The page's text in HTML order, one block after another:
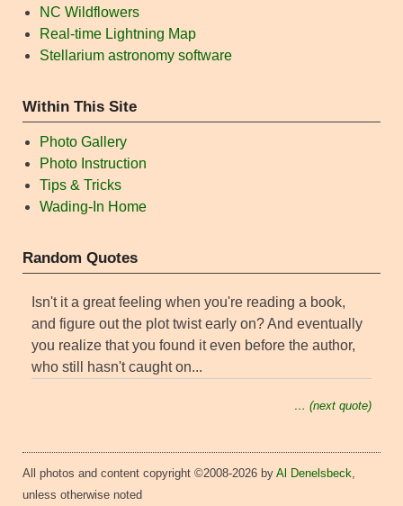
NC Wildflowers
Real-time Lightning Map
Stellarium astronomy software
Within This Site
Photo Gallery
Photo Instruction
Tips & Tricks
Wading-In Home
Random Quotes
Isn't it a great feeling when you're reading a book,
and figure out the plot twist early on? And eventually
you realize that you found it even before the author,
who still hasn't caught on...
… (next quote)
All photos and content copyright ©2008-2026 by Al Denelsbeck,
unless otherwise noted